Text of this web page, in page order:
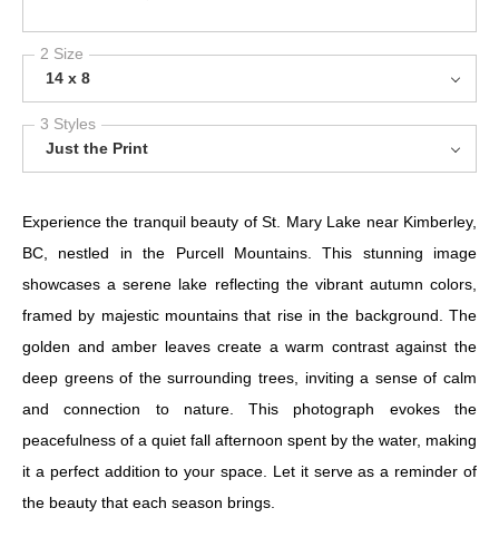
2 Size
14 x 8
3 Styles
Just the Print
Experience the tranquil beauty of St. Mary Lake near Kimberley,
BC, nestled in the Purcell Mountains. This stunning image
showcases a serene lake reflecting the vibrant autumn colors,
framed by majestic mountains that rise in the background. The
golden and amber leaves create a warm contrast against the
deep greens of the surrounding trees, inviting a sense of calm
and connection to nature. This photograph evokes the
peacefulness of a quiet fall afternoon spent by the water, making
it a perfect addition to your space. Let it serve as a reminder of
the beauty that each season brings.